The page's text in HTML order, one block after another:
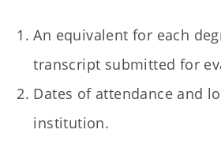
An equivalent for each
transcript submitted for
Dates of attendance and
institution.